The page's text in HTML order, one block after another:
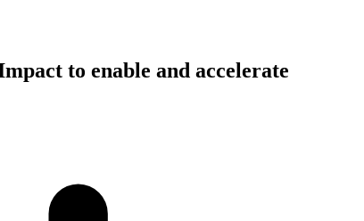
to enable and accelerate